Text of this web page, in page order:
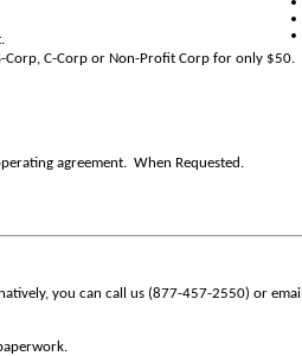
Corp, C-Corp or Non-Profit Corp for only $50.
agreement. When Requested.
you can call us (877-457-2550) or email